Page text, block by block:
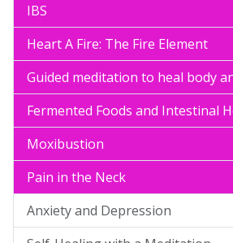
IBS
Heart A Fire: The Fire Element
Guided meditation to heal body
Fermented Foods and Intestinal
Moxibustion
Pain in the Neck
Anxiety and Depression